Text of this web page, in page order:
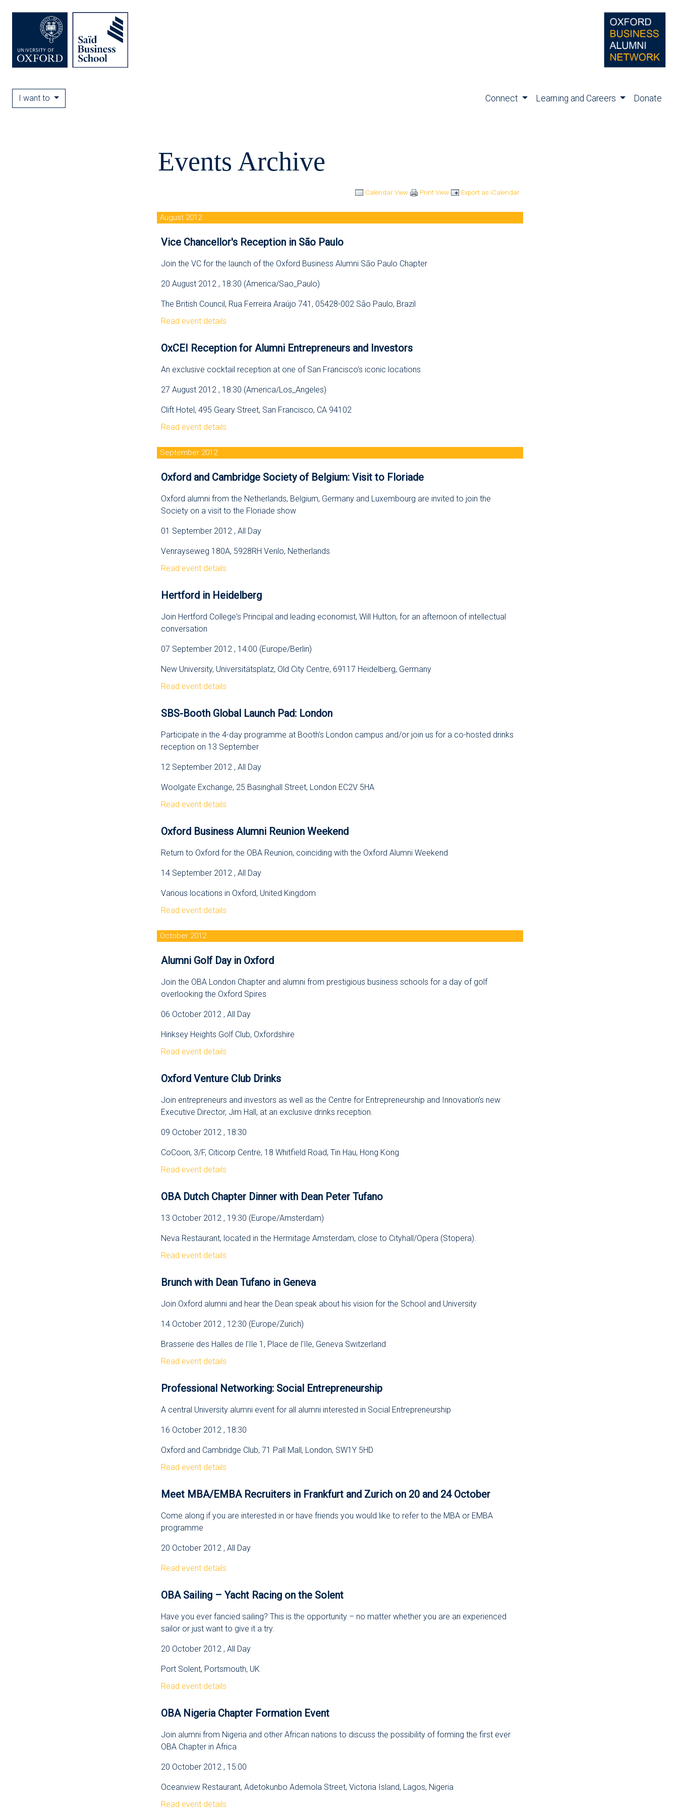
I want to Connect Learning and Careers Donate
Events Archive
Calendar View Print View Export as iCalendar
August 2012
Vice Chancellor's Reception in São Paulo
Join the VC for the launch of the Oxford Business Alumni São Paulo Chapter
20 August 2012 , 18:30 (America/Sao_Paulo)
The British Council, Rua Ferreira Araújo 741, 05428-002 São Paulo, Brazil
Read event details
OxCEI Reception for Alumni Entrepreneurs and Investors
An exclusive cocktail reception at one of San Francisco's iconic locations
27 August 2012 , 18:30 (America/Los_Angeles)
Clift Hotel, 495 Geary Street, San Francisco, CA 94102
Read event details
September 2012
Oxford and Cambridge Society of Belgium: Visit to Floriade
Oxford alumni from the Netherlands, Belgium, Germany and Luxembourg are invited to join the
Society on a visit to the Floriade show
01 September 2012 , All Day
Venrayseweg 180A, 5928RH Venlo, Netherlands
Read event details
Hertford in Heidelberg
Join Hertford College's Principal and leading economist, Will Hutton, for an afternoon of intellectual
conversation
07 September 2012 , 14:00 (Europe/Berlin)
New University, Universitätsplatz, Old City Centre, 69117 Heidelberg, Germany
Read event details
SBS-Booth Global Launch Pad: London
Participate in the 4-day programme at Booth's London campus and/or join us for a co-hosted drinks
reception on 13 September
12 September 2012 , All Day
Woolgate Exchange, 25 Basinghall Street, London EC2V 5HA
Read event details
Oxford Business Alumni Reunion Weekend
Return to Oxford for the OBA Reunion, coinciding with the Oxford Alumni Weekend
14 September 2012 , All Day
Various locations in Oxford, United Kingdom
Read event details
October 2012
Alumni Golf Day in Oxford
Join the OBA London Chapter and alumni from prestigious business schools for a day of golf
overlooking the Oxford Spires
06 October 2012 , All Day
Hinksey Heights Golf Club, Oxfordshire
Read event details
Oxford Venture Club Drinks
Join entrepreneurs and investors as well as the Centre for Entrepreneurship and Innovation’s new
Executive Director, Jim Hall, at an exclusive drinks reception.
09 October 2012 , 18:30
CoCoon, 3/F, Citicorp Centre, 18 Whitfield Road, Tin Hau, Hong Kong
Read event details
OBA Dutch Chapter Dinner with Dean Peter Tufano
13 October 2012 , 19:30 (Europe/Amsterdam)
Neva Restaurant, located in the Hermitage Amsterdam, close to Cityhall/Opera (Stopera).
Read event details
Brunch with Dean Tufano in Geneva
Join Oxford alumni and hear the Dean speak about his vision for the School and University
14 October 2012 , 12:30 (Europe/Zurich)
Brasserie des Halles de l'Ile 1, Place de l'Ile, Geneva Switzerland
Read event details
Professional Networking: Social Entrepreneurship
A central University alumni event for all alumni interested in Social Entrepreneurship
16 October 2012 , 18:30
Oxford and Cambridge Club, 71 Pall Mall, London, SW1Y 5HD
Read event details
Meet MBA/EMBA Recruiters in Frankfurt and Zurich on 20 and 24 October
Come along if you are interested in or have friends you would like to refer to the MBA or EMBA
programme
20 October 2012 , All Day
Read event details
OBA Sailing – Yacht Racing on the Solent
Have you ever fancied sailing? This is the opportunity – no matter whether you are an experienced
sailor or just want to give it a try.
20 October 2012 , All Day
Port Solent, Portsmouth, UK
Read event details
OBA Nigeria Chapter Formation Event
Join alumni from Nigeria and other African nations to discuss the possibility of forming the first ever
OBA Chapter in Africa
20 October 2012 , 15:00
Oceanview Restaurant, Adetokunbo Ademola Street, Victoria Island, Lagos, Nigeria
Read event details